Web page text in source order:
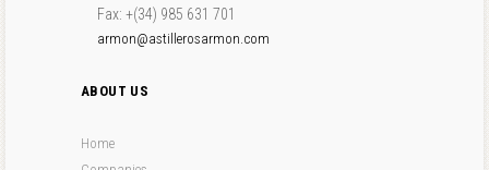
Fax: +(34) 985 631 701
armon@astillerosarmon.com
ABOUT US
Home